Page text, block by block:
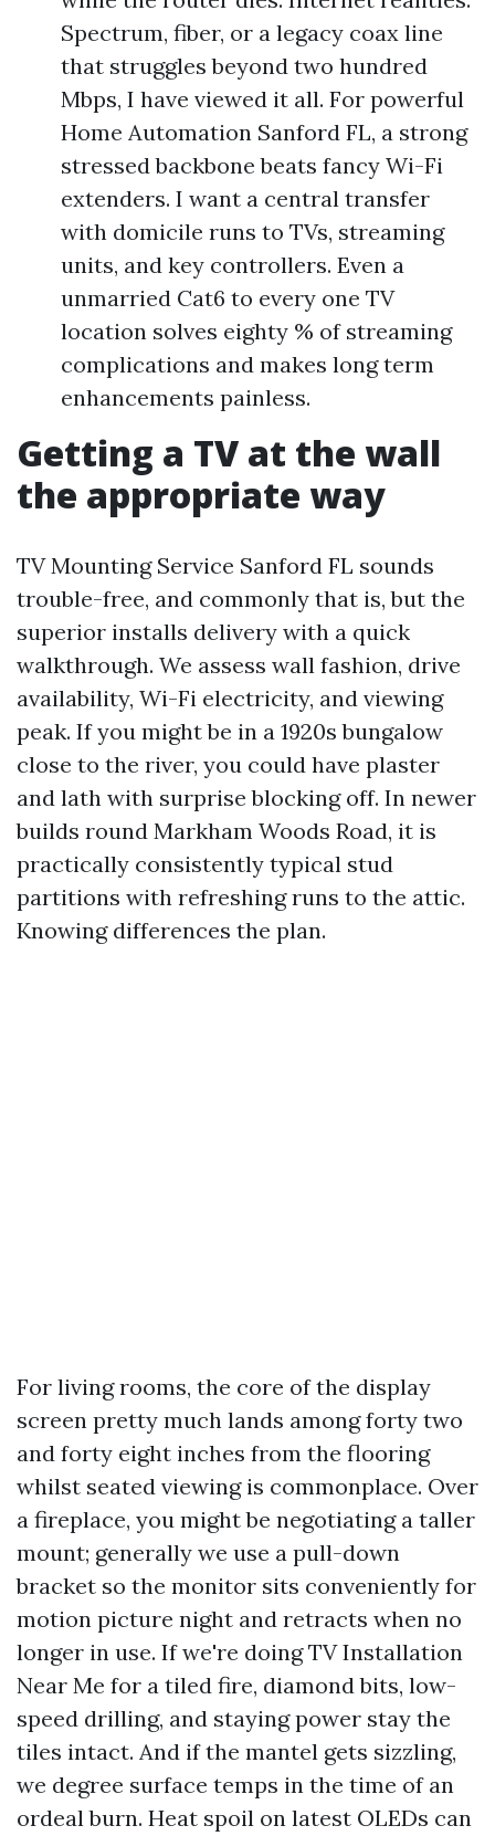
Spectrum, fiber, or a legacy coax line
that struggles beyond two hundred
Mbps, I have viewed it all. For powerful
Home Automation Sanford FL, a strong
stressed backbone beats fancy Wi-Fi
extenders. I want a central transfer
with domicile runs to TVs, streaming
units, and key controllers. Even a
unmarried Cat6 to every one TV
location solves eighty % of streaming
complications and makes long term
enhancements painless.
Getting a TV at the wall
the appropriate way
TV Mounting Service Sanford FL sounds
trouble-free, and commonly that is, but the
superior installs delivery with a quick
walkthrough. We assess wall fashion, drive
availability, Wi-Fi electricity, and viewing
peak. If you might be in a 1920s bungalow
close to the river, you could have plaster
and lath with surprise blocking off. In newer
builds round Markham Woods Road, it is
practically consistently typical stud
partitions with refreshing runs to the attic.
Knowing differences the plan.
For living rooms, the core of the display
screen pretty much lands among forty two
and forty eight inches from the flooring
whilst seated viewing is commonplace. Over
a fireplace, you might be negotiating a taller
mount; generally we use a pull-down
bracket so the monitor sits conveniently for
motion picture night and retracts when no
longer in use. If we're doing TV Installation
Near Me for a tiled fire, diamond bits, low-
speed drilling, and staying power stay the
tiles intact. And if the mantel gets sizzling,
we degree surface temps in the time of an
ordeal burn. Heat spoil on latest OLEDs can